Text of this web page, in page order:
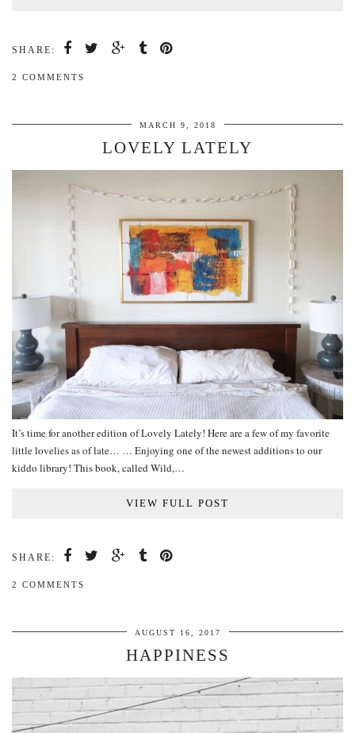
SHARE:
2 COMMENTS
MARCH 9, 2018
LOVELY LATELY
It’s time for another edition of Lovely Lately! Here are a few of my favorite
little lovelies as of late… … Enjoying one of the newest additions to our
kiddo library! This book, called Wild,…
VIEW FULL POST
SHARE:
2 COMMENTS
AUGUST 16, 2017
HAPPINESS